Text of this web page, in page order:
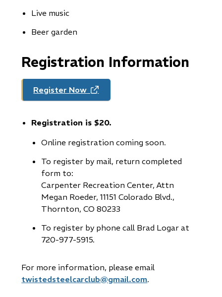
Live music
Beer garden
Registration Information
Register Now (opens
in
window)
Registration is $20.
Online registration coming soon.
To register by mail, return completed
form to:
Carpenter Recreation Center, Attn
Megan Roeder, 11151 Colorado Blvd.,
Thornton, CO 80233
To register by phone call Brad Logar at
720-977-5915.
For more information, please email
twistedsteelcarclub@gmail.com.